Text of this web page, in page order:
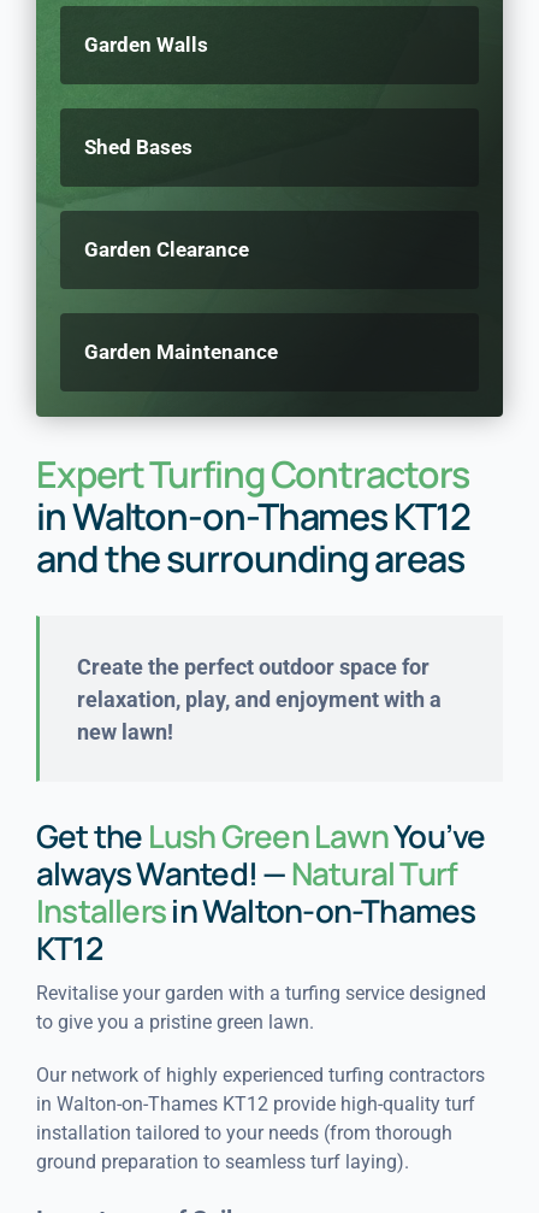
Garden Walls
Shed Bases
Garden Clearance
Garden Maintenance
Expert Turfing Contractors
in Walton-on-Thames KT12
and the surrounding areas
Create the perfect outdoor space for
relaxation, play, and enjoyment with a
new lawn!
Get theLush Green LawnYou’ve
always Wanted! —Natural Turf
Installersin Walton-on-Thames
KT12
Revitalise your garden with a turfing service designed
to give you a pristine green lawn.
Our network of highly experienced turfing contractors
in Walton-on-Thames KT12 provide high-quality turf
installation tailored to your needs (from thorough
ground preparation to seamless turf laying).